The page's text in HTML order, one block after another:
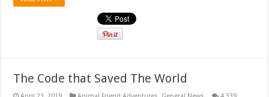
The Code that Saved The World